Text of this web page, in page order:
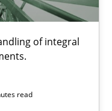
of integral
read